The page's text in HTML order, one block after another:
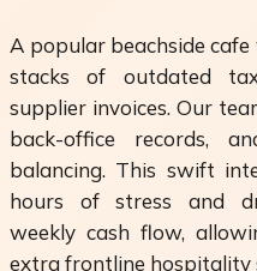
A popular beachside
stacks of outdated
supplier invoices. Our
back-office records,
balancing. This swift
hours of stress and
weekly cash flow,
extra frontline hospitality